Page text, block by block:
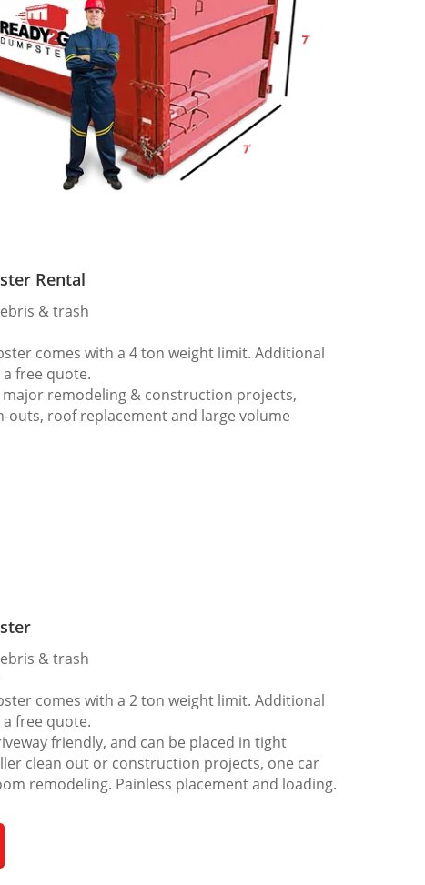
Rental
& trash
comes with a 4 ton weight limit. Additional
free quote.
remodeling & construction projects,
outs, roof replacement and large volume
& trash
comes with a 2 ton weight limit. Additional
free quote.
friendly, and can be placed in tight
clean out or construction projects, one car
remodeling. Painless placement and loading.